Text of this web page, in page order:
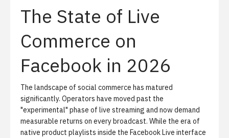
The State of Live
Commerce on
Facebook in 2026
The landscape of social commerce has matured
significantly. Operators have moved past the
"experimental" phase of live streaming and now demand
measurable returns on every broadcast. While the era of
native product playlists inside the Facebook Live interface